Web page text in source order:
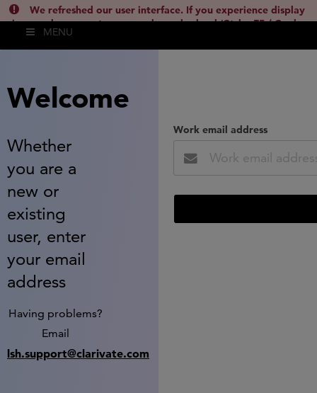
We refreshed our user interface. If you experience display
issues, please empty your cache and reload (Ctrl + F5 / Cmd +
Shift + R) or contact
MENU
Welcome
Whether
you are a
new or
existing
user, enter
your email
address
Having problems?
Email
lsh.support@clarivate.com
Work email address